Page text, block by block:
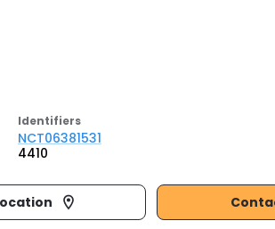
Identifiers
NCT06381531
4410